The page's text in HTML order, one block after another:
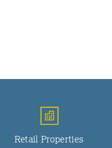
Retail Properties